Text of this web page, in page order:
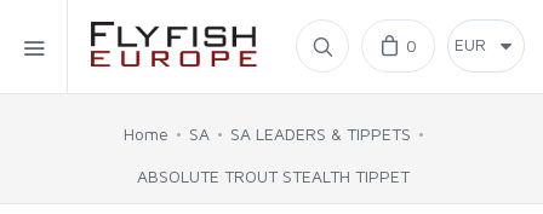
Home 0
Home SA SA LEADERS & TIPPETS
ABSOLUTE TROUT STEALTH TIPPET